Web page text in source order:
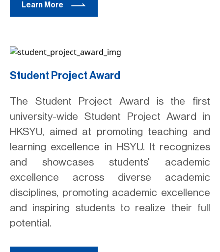
Learn More
Student Project Award
The Student Project Award is the first
university-wide Student Project Award in
HKSYU, aimed at promoting teaching and
learning excellence in HSYU. It recognizes
and showcases students' academic
excellence across diverse academic
disciplines, promoting academic excellence
and inspiring students to realize their full
potential.